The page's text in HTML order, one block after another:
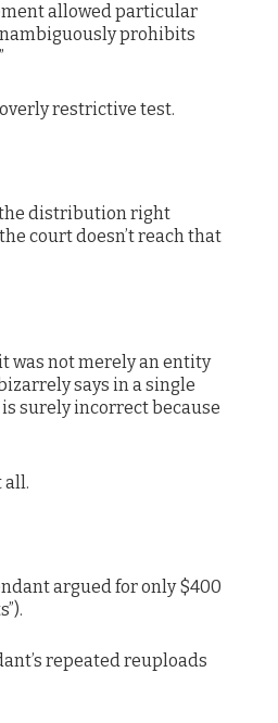
allowed particular
prohibits
restrictive test.
the distribution right
court doesn’t reach that
was not merely an entity
says in a single
surely incorrect because
all.
argued for only $400
repeated reuploads